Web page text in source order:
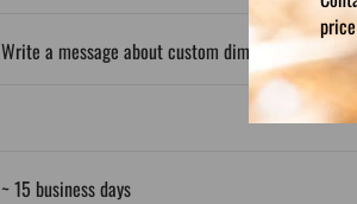
Write a message about custom dimensions.
~ 15 business days